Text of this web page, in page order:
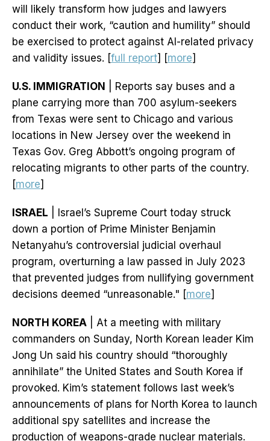
will likely transform how judges and lawyers
conduct their work, “caution and humility” should
be exercised to protect against AI-related privacy
and validity issues. [full report] [more]
U.S. IMMIGRATION
| Reports say buses and a
plane carrying more than 700 asylum-seekers
from Texas were sent to Chicago and various
locations in New Jersey over the weekend in
Texas Gov. Greg Abbott’s ongoing program of
relocating migrants to other parts of the country.
[more]
ISRAEL | Israel’s Supreme Court today struck
down a portion of Prime Minister Benjamin
Netanyahu’s controversial judicial overhaul
program, overturning a law passed in July 2023
that prevented judges from nullifying government
decisions deemed “unreasonable." [more]
NORTH KOREA | At a meeting with military
commanders on Sunday, North Korean leader Kim
Jong Un said his country should “thoroughly
annihilate” the United States and South Korea if
provoked. Kim’s statement follows last week’s
announcements of plans for North Korea to launch
additional spy satellites and increase the
production of weapons-grade nuclear materials.